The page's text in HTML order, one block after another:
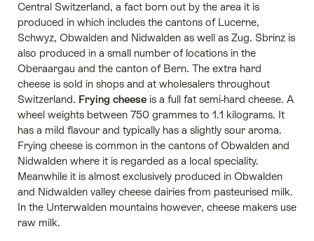
Central Switzerland, a fact born out by the area it is
produced in which includes the cantons of Lucerne,
Schwyz, Obwalden and Nidwalden as well as Zug. Sbrinz is
also produced in a small number of locations in the
Oberaargau and the canton of Bern. The extra hard
cheese is sold in shops and at wholesalers throughout
Switzerland. Frying cheese is a full fat semi-hard cheese. A
wheel weights between 750 grammes to 1.1 kilograms. It
has a mild flavour and typically has a slightly sour aroma.
Frying cheese is common in the cantons of Obwalden and
Nidwalden where it is regarded as a local speciality.
Meanwhile it is almost exclusively produced in Obwalden
and Nidwalden valley cheese dairies from pasteurised milk.
In the Unterwalden mountains however, cheese makers use
raw milk.